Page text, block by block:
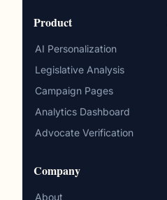
Product
AI Personalization
Legislative Analysis
Campaign Pages
Analytics Dashboard
Advocate Verification
Company
About